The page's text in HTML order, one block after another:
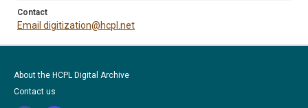
Contact
Email digitization@hcpl.net
About the HCPL Digital Archive
Contact us